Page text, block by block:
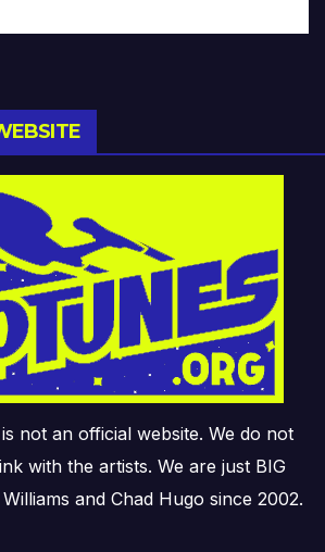
not an official website. We do not
with the artists. We are just BIG
and Chad Hugo since 2002.